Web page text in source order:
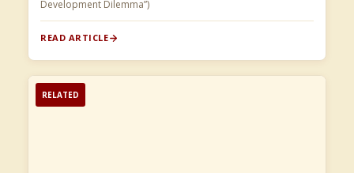
Development Dilemma”)​
READ ARTICLE
RELATED